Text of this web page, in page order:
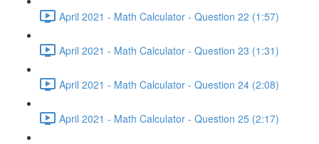
April 2021 - Math Calculator - Question 22 (1:57)
April 2021 - Math Calculator - Question 23 (1:31)
April 2021 - Math Calculator - Question 24 (2:08)
April 2021 - Math Calculator - Question 25 (2:17)